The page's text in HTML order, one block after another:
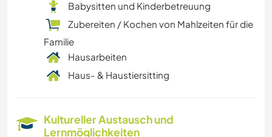
Babysitten und Kinderbetreuung
Zubereiten / Kochen von Mahlzeiten für die
Familie
Hausarbeiten
Haus- & Haustiersitting
Kultureller Austausch und
Lernmöglichkeiten